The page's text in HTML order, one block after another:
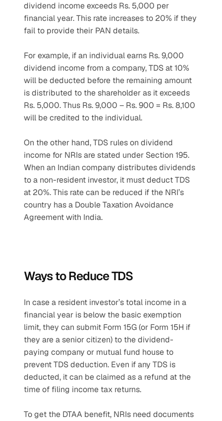
dividend income exceeds Rs. 5,000 per
financial year. This rate increases to 20% if they
fail to provide their PAN details.
For example, if an individual earns Rs. 9,000
dividend income from a company, TDS at 10%
will be deducted before the remaining amount
is distributed to the shareholder as it exceeds
Rs. 5,000. Thus Rs. 9,000 – Rs. 900 = Rs. 8,100
will be credited to the individual.
On the other hand, TDS rules on dividend
income for NRIs are stated under Section 195.
When an Indian company distributes dividends
to a non-resident investor, it must deduct TDS
at 20%. This rate can be reduced if the NRI’s
country has a Double Taxation Avoidance
Agreement with India.
Ways to Reduce TDS
In case a resident investor’s total income in a
financial year is below the basic exemption
limit, they can submit Form 15G (or Form 15H if
they are a senior citizen) to the dividend-
paying company or mutual fund house to
prevent TDS deduction. Even if any TDS is
deducted, it can be claimed as a refund at the
time of filing income tax returns.
To get the DTAA benefit, NRIs need documents